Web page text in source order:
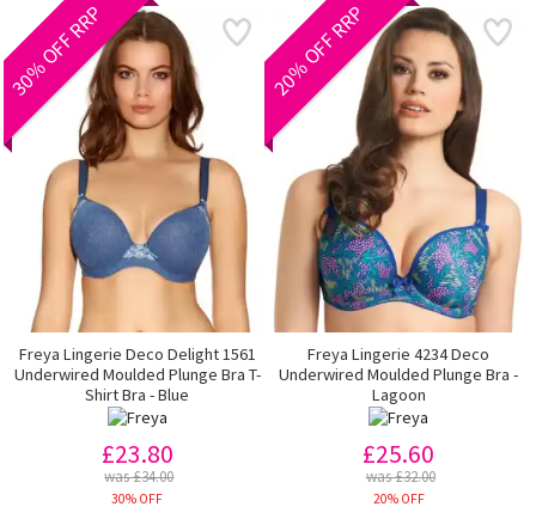
30% OFF RRP
Freya Lingerie Deco Delight 1561
Underwired Moulded Plunge Bra T-
Shirt Bra - Blue
£23.80
was £34.00
30% OFF
20% OFF RRP
Freya Lingerie 4234 Deco
Underwired Moulded Plunge Bra -
Lagoon
£25.60
was £32.00
20% OFF